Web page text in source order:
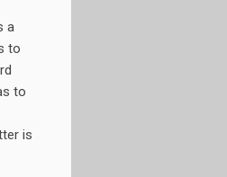
a
to
to
is